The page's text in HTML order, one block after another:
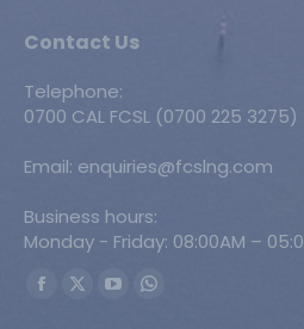
Contact Us
Telephone:
0700 CAL FCSL (0700 225 3275)
Email: enquiries@fcslng.com
Business hours:
Monday - Friday: 08:00AM –
Find us on:
Facebook
X
YouTubeWhatsapp